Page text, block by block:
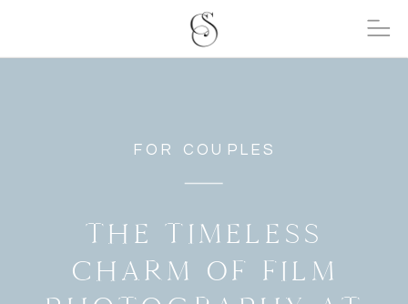
FOR COUPLES
THE TIMELESS
CHARM OF FILM